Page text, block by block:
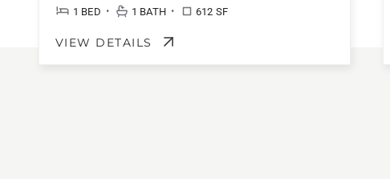
1 BED • 1 BATH • 612 SF
VIEW DETAILS